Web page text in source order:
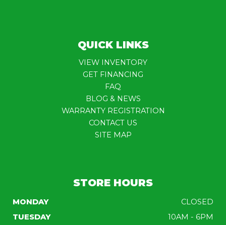
QUICK LINKS
VIEW INVENTORY
GET FINANCING
FAQ
BLOG & NEWS
WARRANTY REGISTRATION
CONTACT US
SITE MAP
STORE HOURS
MONDAY
CLOSED
TUESDAY
10AM - 6PM